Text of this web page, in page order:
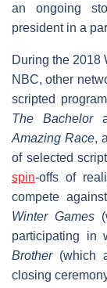
an ongoing
president in a
During the 2018
NBC, other
scripted
The Bachelor
Amazing Race,
of selected
spin-offs of
compete
Winter Games
participating in
Brother(which
closing